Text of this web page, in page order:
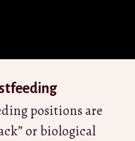
positions are
or biological